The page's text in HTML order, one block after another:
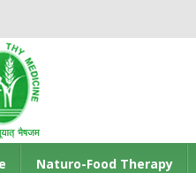
Naturo-Food Therapy